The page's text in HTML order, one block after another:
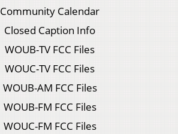
Community Calendar
Closed Caption Info
WOUB-TV FCC Files
WOUC-TV FCC Files
WOUB-AM FCC Files
WOUB-FM FCC Files
WOUC-FM FCC Files